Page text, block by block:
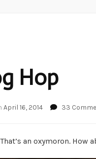
Hop
April 16, 2014 33
an oxymoron. How